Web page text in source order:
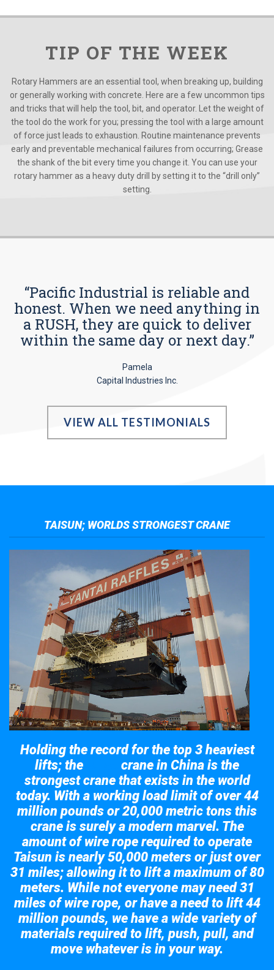
TIP OF THE WEEK
Rotary Hammers are an essential tool, when breaking up, building
or generally working with concrete. Here are a few uncommon tips
and tricks that will help the tool, bit, and operator. Let the weight of
the tool do the work for you; pressing the tool with a large amount
of force just leads to exhaustion. Routine maintenance prevents
early and preventable mechanical failures from occurring; Grease
the shank of the bit every time you change it. You can use your
rotary hammer as a heavy duty drill by setting it to the “drill only”
setting.
“Pacific Industrial is reliable and
honest. When we need anything in
a RUSH, they are quick to deliver
within the same day or next day.”
Pamela
Capital Industries Inc.
VIEW ALL TESTIMONIALS
TAISUN; WORLDS STRONGEST CRANE
Holding the record for the top 3 heaviest
lifts; the
crane in China is the
strongest crane that exists in the world
today. With a working load limit of over 44
million pounds or 20,000 metric tons this
crane is surely a modern marvel. The
amount of wire rope required to operate
Taisun is nearly 50,000 meters or just over
31 miles; allowing it to lift a maximum of 80
meters. While not everyone may need 31
miles of wire rope, or have a need to lift 44
million pounds, we have a wide variety of
materials required to lift, push, pull, and
move whatever is in your way.